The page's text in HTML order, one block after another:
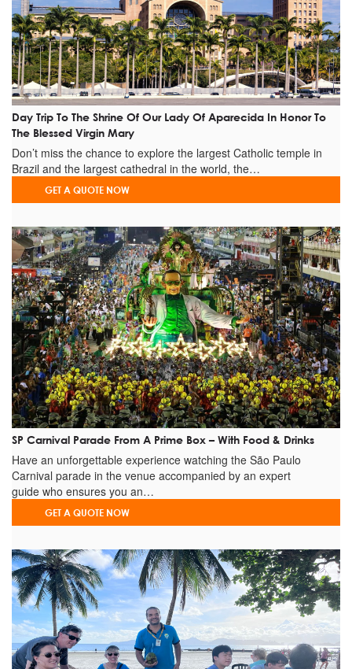
Best Lookouts For The Night
Burgers Restaurants
Coffee Shops
Pizza Places
Tobacco Shop
Pool Bars
Night Clubs (Brothels)
Night Cultural Activities
Cultaral Centers & Museums
It's highly recommended to read the "IMPORTANT INFO",
"PICK-UP / DROP-OFF" and FAQ'S sections before booking.
Post of visits on Facebook
Tourists being conductedby the guide Laura.
GREGTUR is the number1company on the TRIP ADVISOR
rank. Check our TRIP ADVISOR & FACEBOOK pages on the links
below before booking:
REVIEWS ONTRIP ADVISOR
REVIEWSONFACEBOOK
Day Trip To The Shrine Of Our Lady Of Aparecida In Honor To
The Blessed Virgin Mary
Don’t miss the chance to explore the largest Catholic temple in
Brazil and the largest cathedral in the world, the…
GET A QUOTE NOW
SP Carnival Parade From A Prime Box – With Food & Drinks
Have an unforgettable experience watching the São Paulo
Carnival parade in the venue accompanied by an expert
guide who ensures you an…
GET A QUOTE NOW